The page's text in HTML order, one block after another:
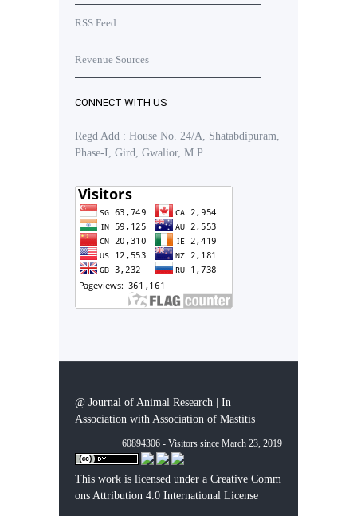
RSS Feed
Revenue Sources
CONNECT WITH US
Regd Add : House No. 24/A, Shatabdipuram,
Phase-I, Gird, Gwalior, M.P
@ Journal of Animal Research | In
Association with Association of Mastitis
60894306 - Visitors since March 23, 2019
This work is licensed under a Creative Comm
ons Attribution 4.0 International License